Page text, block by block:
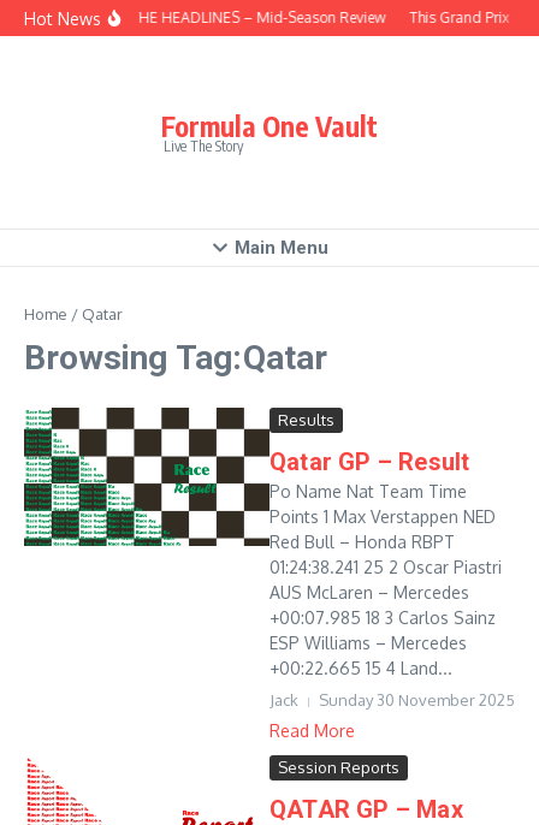
Skip to content
Hot NewsBEHIND THE HEADLINES – Mid-Season Review This Grand Prix –
Formula One Vault
Live The Story
Main Menu
Home / Qatar
Browsing Tag:Qatar
Results
Qatar GP – Result
Po Name Nat Team Time
Points 1 Max Verstappen NED
Red Bull – Honda RBPT
01:24:38.241 25 2 Oscar Piastri
AUS McLaren – Mercedes
+00:07.985 18 3 Carlos Sainz
ESP Williams – Mercedes
+00:22.665 15 4 Land...
Jack Sunday 30 November 2025
Read More
Session Reports
QATAR GP – Max